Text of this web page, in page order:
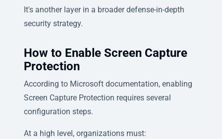
It's another layer in a broader defense-in-depth
security strategy.
How to Enable Screen Capture
Protection
According to Microsoft documentation, enabling
Screen Capture Protection requires several
configuration steps.
At a high level, organizations must: